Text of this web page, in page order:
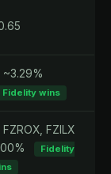
~3.29%
Fidelity wins
FZROX, FZILX
Fidelity